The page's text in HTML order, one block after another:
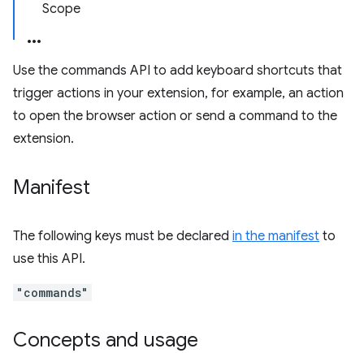
Scope
Use the commands API to add keyboard shortcuts that
trigger actions in your extension, for example, an action
to open the browser action or send a command to the
extension.
Manifest
The following keys must be declared in the manifest to
use this API.
"commands"
Concepts and usage